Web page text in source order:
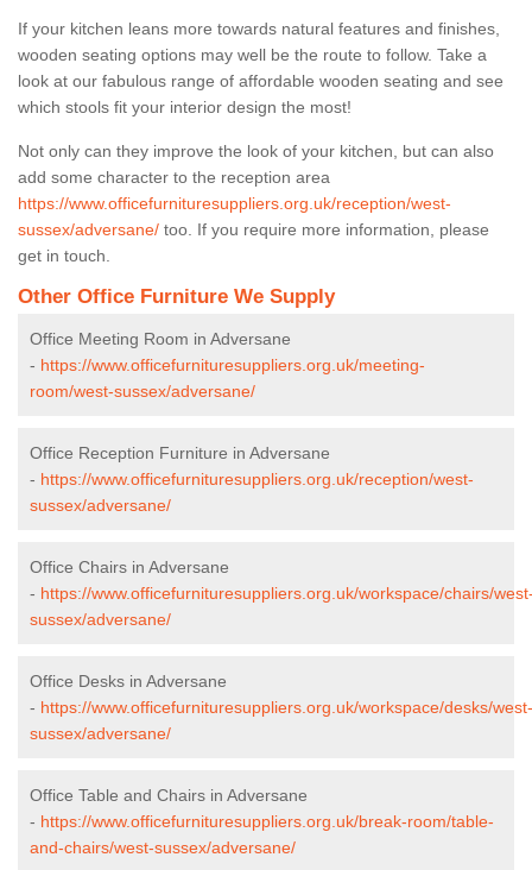
If your kitchen leans more towards natural features and finishes,
wooden seating options may well be the route to follow. Take a
look at our fabulous range of affordable wooden seating and see
which stools fit your interior design the most!
Not only can they improve the look of your kitchen, but can also
add some character to the reception area
https://www.officefurnituresuppliers.org.uk/reception/west-
sussex/adversane/ too. If you require more information, please
get in touch.
Other Office Furniture We Supply
Office Meeting Room in Adversane
- https://www.officefurnituresuppliers.org.uk/meeting-
room/west-sussex/adversane/
Office Reception Furniture in Adversane
- https://www.officefurnituresuppliers.org.uk/reception/west-
sussex/adversane/
Office Chairs in Adversane
- https://www.officefurnituresuppliers.org.uk/workspace/chairs/
sussex/adversane/
Office Desks in Adversane
- https://www.officefurnituresuppliers.org.uk/workspace/desks/west-
sussex/adversane/
Office Table and Chairs in Adversane
- https://www.officefurnituresuppliers.org.uk/break-room/table-
and-chairs/west-sussex/adversane/